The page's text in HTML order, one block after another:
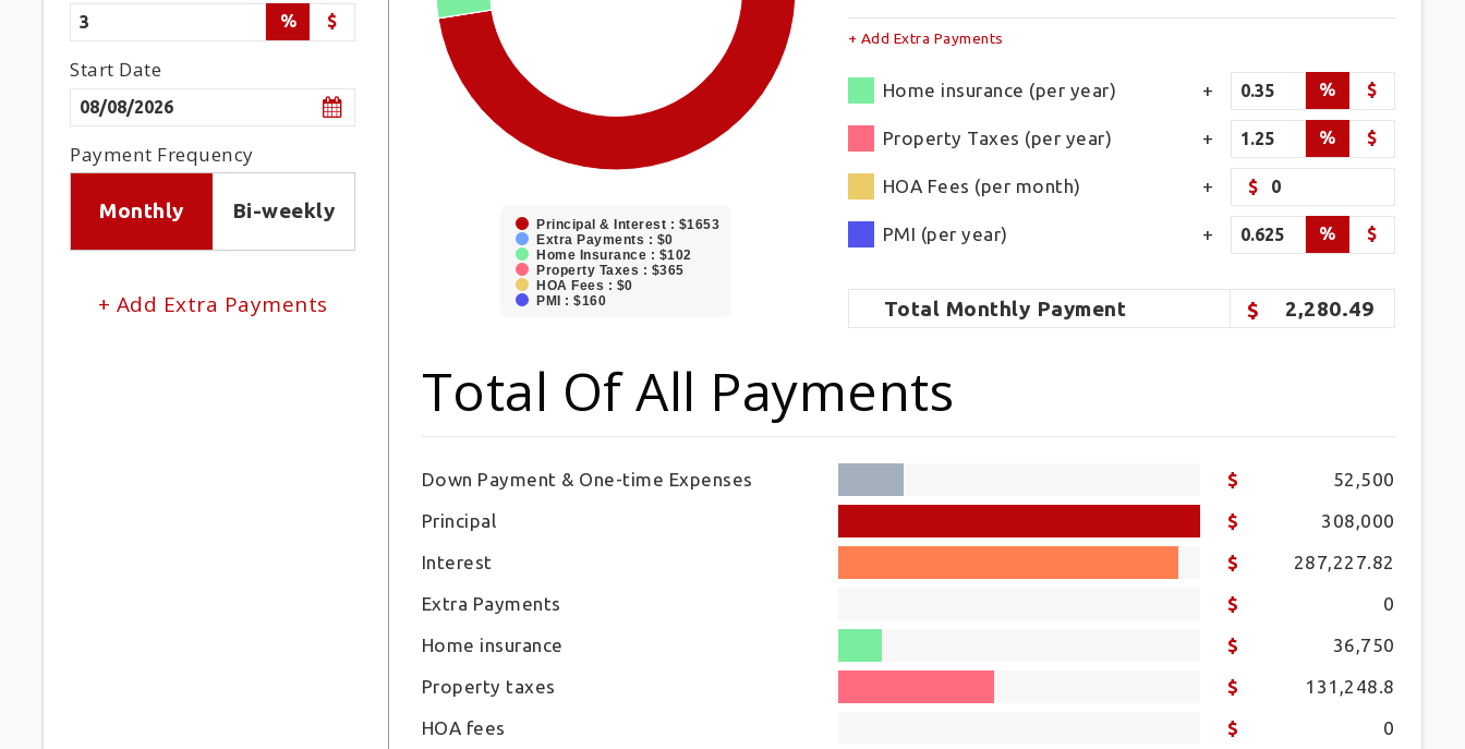
% $
Start Date
Payment Frequency
Monthly Bi-weekly
+ Add Extra Payments
Principal & Interest : $1653
Extra Payments : $0
Home Insurance : $102
Property Taxes : $365
HOA Fees : $0
PMI : $160
+ Add Extra Payments
Home insurance (per year) % $
Property Taxes (per year) % $
HOA Fees (per month) $
PMI (per year) % $
Total Monthly Payment 2,280.49
Total Of All Payments
Down Payment & One-time Expenses
52,500
Principal
308,000
Interest
287,227.82
Extra Payments
0
Home insurance
36,750
Property taxes
131,248.8
HOA fees
0